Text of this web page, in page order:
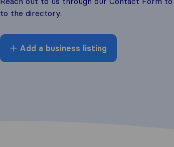
to the directory.
Add a business listing